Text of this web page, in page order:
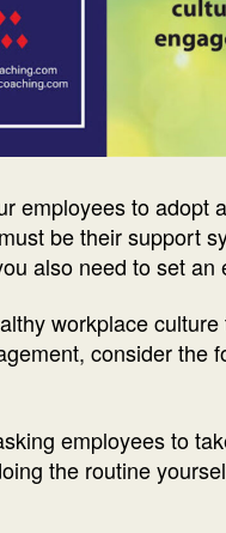
employees to adopt
be their support
also need to set an
workplace culture
consider the
employees to
the routine